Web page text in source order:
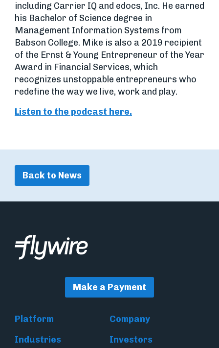
including Carrier IQ and edocs, Inc. He earned
his Bachelor of Science degree in
Management Information Systems from
Babson College. Mike is also a 2019 recipient
of the Ernst & Young Entrepreneur of the Year
Award in Financial Services, which
recognizes unstoppable entrepreneurs who
redefine the way we live, work and play.
Listen to the podcast here.
Back to News
Make a Payment
Platform
Company
Industries
Investors